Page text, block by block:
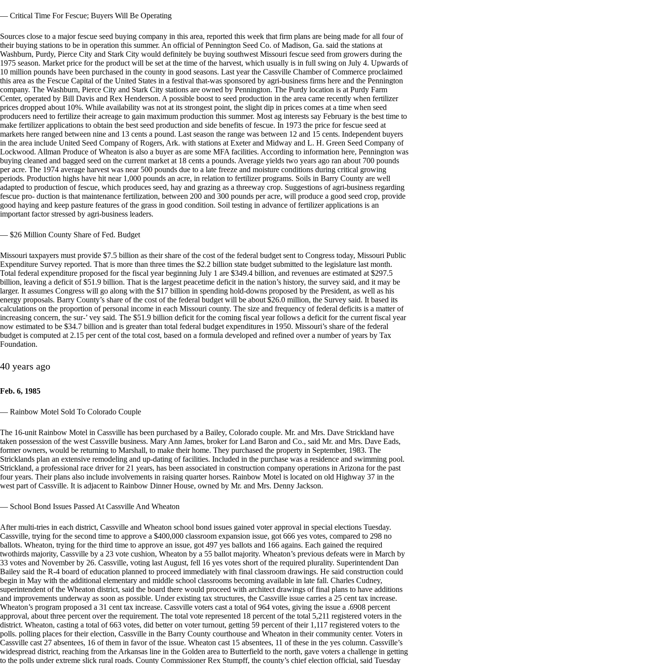
— Critical Time For Fescue; Buyers Will Be Operating
Sources close to a major fescue seed buying company in this area, reported this week that firm plans are being made for all four of
their buying stations to be in operation this summer. An official of Pennington Seed Co. of Madison, Ga. said the stations at
Washburn, Purdy, Pierce City and Stark City would definitely be buying southwest Missouri fescue seed from growers during the
1975 season. Market price for the product will be set at the time of the harvest, which usually is in full swing on July 4. Upwards of
10 million pounds have been purchased in the county in good seasons. Last year the Cassville Chamber of Commerce proclaimed
this area as the Fescue Capital of the United States in a festival that-was sponsored by agri-business firms here and the Pennington
company. The Washburn, Pierce City and Stark City stations are owned by Pennington. The Purdy location is at Purdy Farm
Center, operated by Bill Davis and Rex Henderson. A possible boost to seed production in the area came recently when fertilizer
prices dropped about 10%. While availability was not at its strongest point, the slight dip in prices comes at a time when seed
producers need to fertilize their acreage to gain maximum production this summer. Most ag interests say February is the best time to
make fertilizer applications to obtain the best seed production and side benefits of fescue. In 1973 the price for fescue seed at
markets here ranged between nine and 13 cents a pound. Last season the range was between 12 and 15 cents. Independent buyers
in the area include United Seed Company of Rogers, Ark. with stations at Exeter and Midway and L. H. Green Seed Company of
Lockwood. Allman Produce of Wheaton is also a buyer as are some MFA facilities. According to information here, Pennington was
buying cleaned and bagged seed on the current market at 18 cents a pounds. Average yields two years ago ran about 700 pounds
per acre. The 1974 average harvest was near 500 pounds due to a late freeze and moisture conditions during critical growing
periods. Production highs have hit near 1,000 pounds an acre, in relation to fertilizer programs. Soils in Barry County are well
adapted to production of fescue, which produces seed, hay and grazing as a threeway crop. Suggestions of agri-business regarding
fescue pro- duction is that maintenance fertilization, between 200 and 300 pounds per acre, will produce a good seed crop, provide
good haying and keep pasture features of the grass in good condition. Soil testing in advance of fertilizer applications is an
important factor stressed by agri-business leaders.
— $26 Million County Share of Fed. Budget
Missouri taxpayers must provide $7.5 billion as their share of the cost of the federal budget sent to Congress today, Missouri Public
Expenditure Survey reported. That is more than three times the $2.2 billion state budget submitted to the legislature last month.
Total federal expenditure proposed for the fiscal year beginning July 1 are $349.4 billion, and revenues are estimated at $297.5
billion, leaving a deficit of $51.9 billion. That is the largest peacetime deficit in the nation’s history, the survey said, and it may be
larger. It assumes Congress will go along with the $17 billion in spending hold-downs proposed by the President, as well as his
energy proposals. Barry County’s share of the cost of the federal budget will be about $26.0 million, the Survey said. It based its
calculations on the proportion of personal income in each Missouri county. The size and frequency of federal deficits is a matter of
increasing concern, the sur-’ vey said. The $51.9 billion deficit for the coming fiscal year follows a deficit for the current fiscal year
now estimated to be $34.7 billion and is greater than total federal budget expenditures in 1950. Missouri’s share of the federal
budget is computed at 2.15 per cent of the total cost, based on a formula developed and refined over a number of years by Tax
Foundation.
40 years ago
Feb. 6, 1985
— Rainbow Motel Sold To Colorado Couple
The 16-unit Rainbow Motel in Cassville has been purchased by a Bailey, Colorado couple. Mr. and Mrs. Dave Strickland have
taken possession of the west Cassville business. Mary Ann James, broker for Land Baron and Co., said Mr. and Mrs. Dave Eads,
former owners, would be returning to Marshall, to make their home. They purchased the property in September, 1983. The
Stricklands plan an extensive remodeling and up-dating of facilities. Included in the purchase was a residence and swimming pool.
Strickland, a professional race driver for 21 years, has been associated in construction company operations in Arizona for the past
four years. Their plans also include involvements in raising quarter horses. Rainbow Motel is located on old Highway 37 in the
west part of Cassville. It is adjacent to Rainbow Dinner House, owned by Mr. and Mrs. Denny Jackson.
— School Bond Issues Passed At Cassville And Wheaton
After multi-tries in each district, Cassville and Wheaton school bond issues gained voter approval in special elections Tuesday.
Cassville, trying for the second time to approve a $400,000 classroom expansion issue, got 666 yes votes, compared to 298 no
ballots. Wheaton, trying for the third time to approve an issue, got 497 yes ballots and 166 agains. Each gained the required
twothirds majority, Cassville by a 23 vote cushion, Wheaton by a 55 ballot majority. Wheaton’s previous defeats were in March by
33 votes and November by 26. Cassville, voting last August, fell 16 yes votes short of the required plurality. Superintendent Dan
Bailey said the R-4 board of education planned to proceed immediately with final classroom drawings. He said construction could
begin in May with the additional elementary and middle school classrooms becoming available in late fall. Charles Cudney,
superintendent of the Wheaton district, said the board there would proceed with architect drawings of final plans to have additions
and improvements underway as soon as possible. Under existing tax structures, the Cassville issue carries a 25 cent tax increase.
Wheaton’s program proposed a 31 cent tax increase. Cassville voters cast a total of 964 votes, giving the issue a .6908 percent
approval, about three percent over the requirement. The total vote represented 18 percent of the total 5,211 registered voters in the
district. Wheaton, casting a total of 663 votes, did better on voter turnout, getting 59 percent of their 1,117 registered voters to the
polls. polling places for their election, Cassville in the Barry County courthouse and Wheaton in their community center. Voters in
Cassville cast 27 absentees, 16 of them in favor of the issue. Wheaton cast 15 absentees, 11 of these in the yes column. Cassville’s
widespread district, reaching from the Arkansas line in the Golden area to Butterfield to the north, gave voters a challenge in getting
to the polls under extreme slick rural roads. County Commissioner Rex Stumpff, the county’s chief election official, said Tuesday